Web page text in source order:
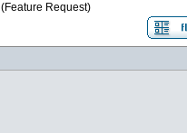
(Feature Request)